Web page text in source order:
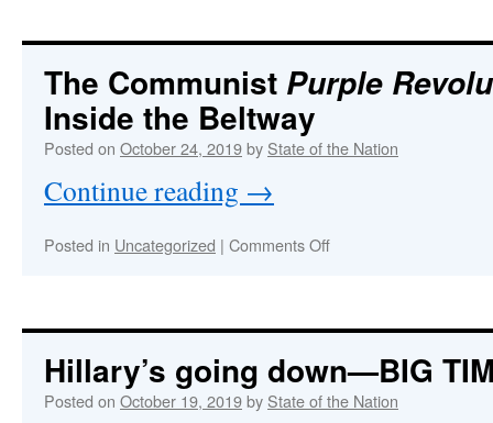
Hard
Proving
by
The Communist Purple
Inside the Beltway
Posted on October 24, 2019by State of the Nation
Continue reading →
Posted in Uncategorized | Comments Offon
Revolution
Inside
the
Hillary’s going down—BIG
Posted on October 19, 2019by State of the Nation